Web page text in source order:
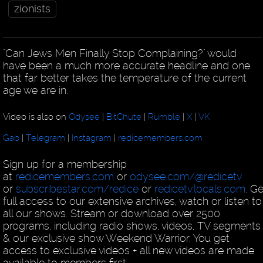
zionists
"Can Jews Men Finally Stop Complaining?" would
have been a much more accurate headline and one
that far better takes the temperature of the current
age we are in.
Video is also on Odysee| BitChute| Rumble| X| VK
Gab| Telegram | Instagram | redicemembers.com
Sign up for a membership
at redicemembers.com or odysee.com/@redicetv
or subscribestar.com/rediceor redicetv.locals.com .
full access to our extensive archives, watch or listen to
all our shows. Stream or download over 2500
programs, including radio shows, videos, TV segments
& our exclusive show Weekend Warrior. You get
access to exclusive videos + all new videos are made